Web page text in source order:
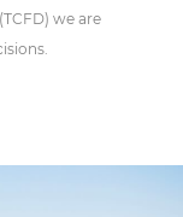
we are